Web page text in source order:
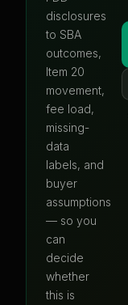
disclosures
to SBA
outcomes,
Item 20
movement,
fee load,
missing-
data
labels, and
buyer
assumptions
— so you
can
decide
whether
this is